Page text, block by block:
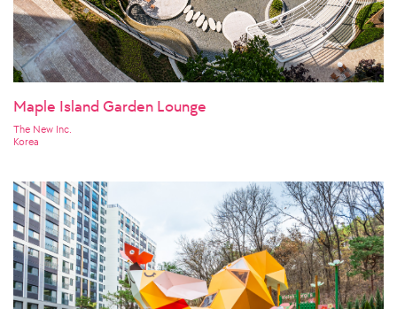
Maple Island Garden Lounge
The New Inc.
Korea